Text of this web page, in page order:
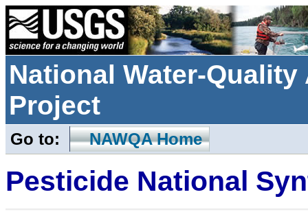
National Water-
Project
Go to: NAWQA Home
Pesticide National